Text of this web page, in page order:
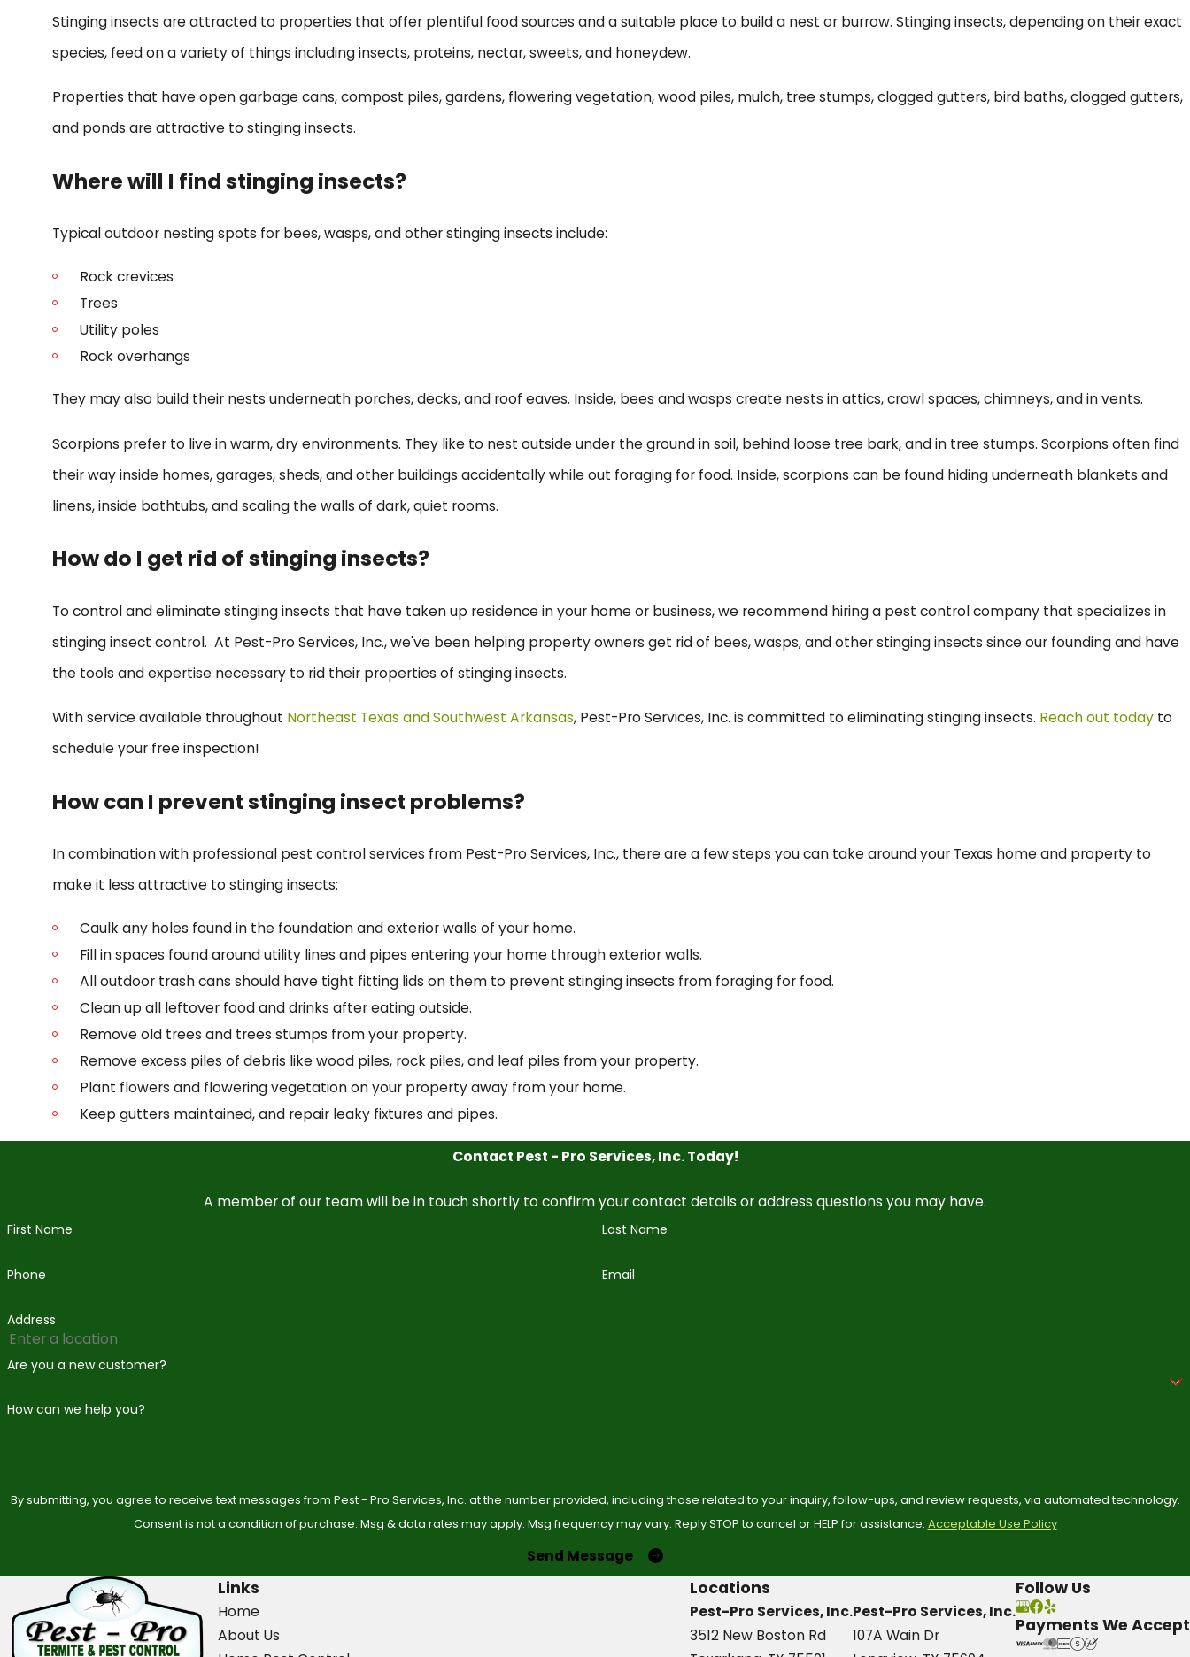
Stinging insects are attracted to properties that offer plentiful food sources and a suitable place to build a nest or burrow. Stinging insects, depending on their exact
species, feed on a variety of things including insects, proteins, nectar, sweets, and honeydew.
Properties that have open garbage cans, compost piles, gardens, flowering vegetation, wood piles, mulch, tree stumps, clogged gutters, bird baths, clogged gutters,
and ponds are attractive to stinging insects.
Where will I find stinging insects?
Typical outdoor nesting spots for bees, wasps, and other stinging insects include:
Rock crevices
Trees
Utility poles
Rock overhangs
They may also build their nests underneath porches, decks, and roof eaves. Inside, bees and wasps create nests in attics, crawl spaces, chimneys, and in vents.
Scorpions prefer to live in warm, dry environments. They like to nest outside under the ground in soil, behind loose tree bark, and in tree stumps. Scorpions often find
their way inside homes, garages, sheds, and other buildings accidentally while out foraging for food. Inside, scorpions can be found hiding underneath blankets and
linens, inside bathtubs, and scaling the walls of dark, quiet rooms.
How do I get rid of stinging insects?
To control and eliminate stinging insects that have taken up residence in your home or business, we recommend hiring a pest control company that specializes in
stinging insect control. At Pest-Pro Services, Inc., we've been helping property owners get rid of bees, wasps, and other stinging insects since our founding and have
the tools and expertise necessary to rid their properties of stinging insects.
With service available throughout Northeast Texas and Southwest Arkansas, Pest-Pro Services, Inc. is committed to eliminating stinging insects. Reach out todayto
schedule your free inspection!
How can I prevent stinging insect problems?
In combination with professional pest control services from Pest-Pro Services, Inc., there are a few steps you can take around your Texas home and property to
make it less attractive to stinging insects:
Caulk any holes found in the foundation and exterior walls of your home.
Fill in spaces found around utility lines and pipes entering your home through exterior walls.
All outdoor trash cans should have tight fitting lids on them to prevent stinging insects from foraging for food.
Clean up all leftover food and drinks after eating outside.
Remove old trees and trees stumps from your property.
Remove excess piles of debris like wood piles, rock piles, and leaf piles from your property.
Plant flowers and flowering vegetation on your property away from your home.
Keep gutters maintained, and repair leaky fixtures and pipes.
Contact Pest - Pro Services, Inc. Today!
A member of our team will be in touch shortly to confirm your contact details or address questions you may have.
First Name Last Name
Phone Email
Address
Are you a new customer?
How can we help you?
By submitting, you agree to receive text messages from Pest - Pro Services, Inc. at the number provided, including those related to your inquiry, follow-ups, and review requests, via automated technology.
Consent is not a condition of purchase. Msg & data rates may apply. Msg frequency may vary. Reply STOP to cancel or HELP for assistance. Acceptable Use Policy
Send Message
Links
Home
About Us
Locations
Pest-Pro Services, Inc.
3512 New Boston Rd
Pest-Pro Services, Inc.
107A Wain Dr
Follow Us
Payments We Accept